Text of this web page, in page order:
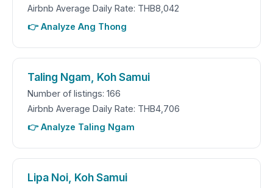
Airbnb Average Daily Rate: THB8,042
👉 Analyze Ang Thong
Taling Ngam, Koh Samui
Number of listings: 166
Airbnb Average Daily Rate: THB4,706
👉 Analyze Taling Ngam
Lipa Noi, Koh Samui